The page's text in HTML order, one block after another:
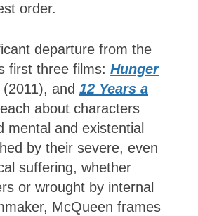
order.
departure from the
first three films: Hunger
(2011), and 12 Years a
about characters
mental and existential
by their severe, even
suffering, whether
or wrought by internal
McQueen frames